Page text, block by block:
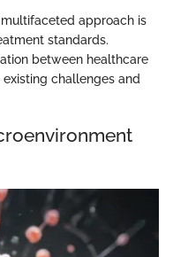
multifaceted approach is
standards.
between healthcare
challenges and